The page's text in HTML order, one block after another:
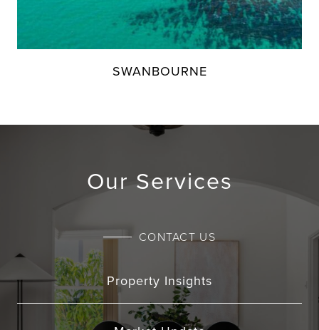
SWANBOURNE
Our Services
CONTACT US
Property Insights